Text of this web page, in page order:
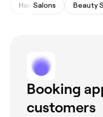
Hair Salons Beauty
Booking
customers